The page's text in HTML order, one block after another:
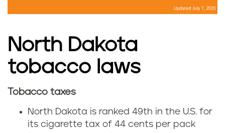
D
a
k
o
North Dakota
tobacco laws
Tobacco taxes
North Dakota is ranked 49th in the U.S. for
its cigarette tax of 44 cents per pack